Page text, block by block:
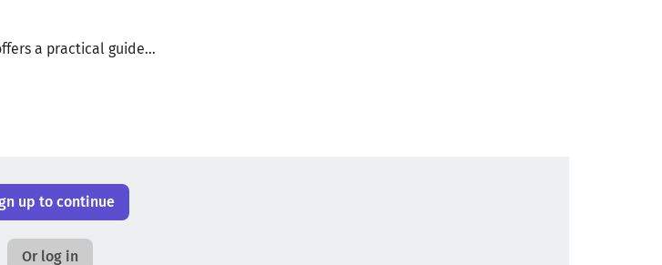
a practical guide...
up to continue
Or log in